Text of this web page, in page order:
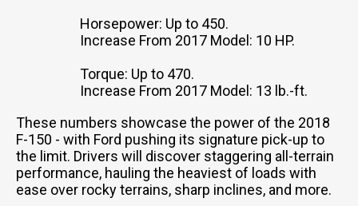
Horsepower: Up to 450.
Increase From 2017 Model: 10 HP.
Torque: Up to 470.
Increase From 2017 Model: 13 lb.-ft.
These numbers showcase the power of the 2018
F-150 - with Ford pushing its signature pick-up to
the limit. Drivers will discover staggering all-terrain
performance, hauling the heaviest of loads with
ease over rocky terrains, sharp inclines, and more.